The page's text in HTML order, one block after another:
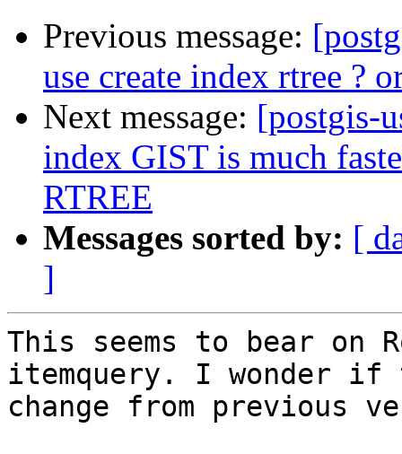
Previous message:
use create index rtree ?
Next message: [postgis-
index GIST is much
RTREE
Messages sorted by: [
]
This seems to bear on
itemquery. I wonder
change from previous